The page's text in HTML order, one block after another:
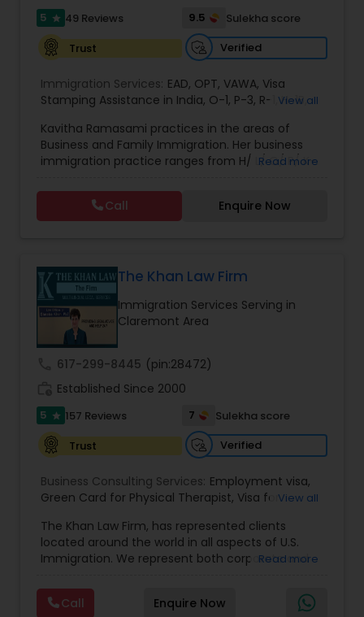
RFE Immigration Attorneys
Deportation Lawyers
Constitutional Lawyers
Legal Malpractice Attorneys
Labor Lawyers
Wills Lawyers
Canadian Immigration Consultants
5 star 49 Reviews 9.5
Sulekha score
Trust
Verified
Immigration Services: EAD, OPT, VAWA, Visa
Stamping Assistance in India, O-1, P-3, R-1 ,H-1B
Citizenship,PERM/I-140/I-485 ,Labor Certification
Visa Services ,L-1 Visas,Immigration Service,US
Immigration Law,Asylum
View all
Kavitha Ramasami practices in the areas of
Business and Family Immigration. Her business
immigration practice ranges from H/ L/ O/ P/ K-
residency through Labor certification and EB1
cases. Her family immigration practice is
concentrated on Marriage based cases. Her
Read more
Call Enquire Now
The Khan Law Firm
Immigration Services Serving in
Claremont Area
617-299-8445 (pin:28472)
Established Since 2000
5 star 157 Reviews 7
Sulekha score
Trust
Verified
Business Consulting Services: Employment visa,
Green Card for Physical Therapist, Visa for
Nurses,R-1 Visa for Religious Workers ,Green Card
for Religious workers ,EB-1 Green Card,Treaty
Visas,H-1 Visas,Temporary Work Visas ,Visa
Immigration
Complex Immigration / Litigation,
Immigration Related to Health Care
Immigration
View all
The Khan Law Firm, has represented clients
located around the world in all aspects of U.S.
Immigration. We represent both corporate and
immigrants, ourselves we can appreciate and
understand the complex and ever changing
Read more
Call Enquire Now